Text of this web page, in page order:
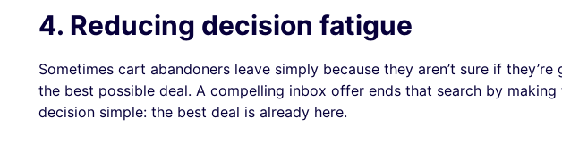
4. Reducing decision fatigue
Sometimes cart abandoners leave simply because they aren’t sure if they’re
the best possible deal. A compelling inbox offer ends that search by making
decision simple: the best deal is already here.